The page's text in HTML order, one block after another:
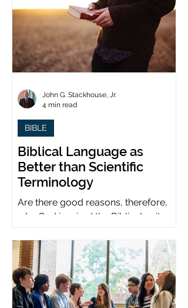
Biblical Language as
Better than Scientific
Terminology
Are there good reasons, therefore,
why God inspired the Biblical writers
presumed to understand science?
BIBLE
John G. Stackhouse, Jr.
4 min read